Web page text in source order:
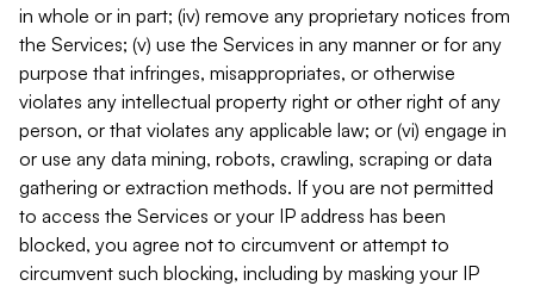
in whole or in part; (iv) remove any proprietary notices from
the Services; (v) use the Services in any manner or for any
purpose that infringes, misappropriates, or otherwise
violates any intellectual property right or other right of any
person, or that violates any applicable law; or (vi) engage in
or use any data mining, robots, crawling, scraping or data
gathering or extraction methods. If you are not permitted
to access the Services or your IP address has been
blocked, you agree not to circumvent or attempt to
circumvent such blocking, including by masking your IP